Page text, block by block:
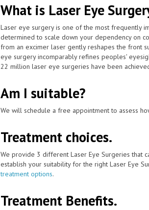
What is Laser Eye
Laser eye surgery is one of the most frequently
determined to scale down your dependency on
from an excimer laser gently reshapes the front
eye surgery incomparably refines peoples'
22 million laser eye surgeries have been
Am I suitable?
We will schedule a free appointment to assess
Treatment choices.
We provide 3 different Laser Eye Surgeries that
establish your suitability for the right Laser Eye
treatment options.
Treatment Benefits.